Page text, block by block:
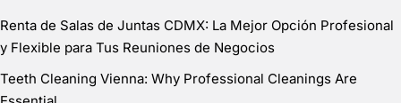
Renta de Salas de Juntas CDMX: La Mejor Opción Profesional
y Flexible para Tus Reuniones de Negocios
Teeth Cleaning Vienna: Why Professional Cleanings Are